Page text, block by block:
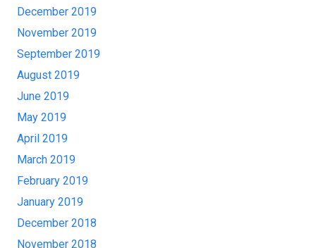
December 2019
November 2019
September 2019
August 2019
June 2019
May 2019
April 2019
March 2019
February 2019
January 2019
December 2018
November 2018